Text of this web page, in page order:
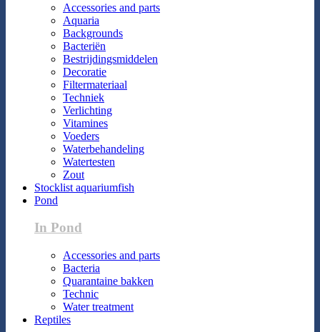
Accessories and parts
Aquaria
Backgrounds
Bacteriën
Bestrijdingsmiddelen
Decoratie
Filtermateriaal
Techniek
Verlichting
Vitamines
Voeders
Waterbehandeling
Watertesten
Zout
Stocklist aquariumfish
Pond
In Pond
Accessories and parts
Bacteria
Quarantaine bakken
Technic
Water treatment
Reptiles